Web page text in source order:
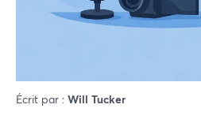
Écrit par : Will Tucker